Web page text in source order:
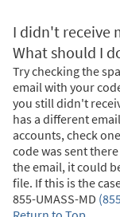
I didn't receive
What should I
Try checking the
email with your
you still didn't
has a different
accounts, check
code was sent
the email, it could
file. If this is the
855-UMASS-MD